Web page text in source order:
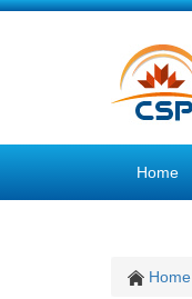
Home
Home